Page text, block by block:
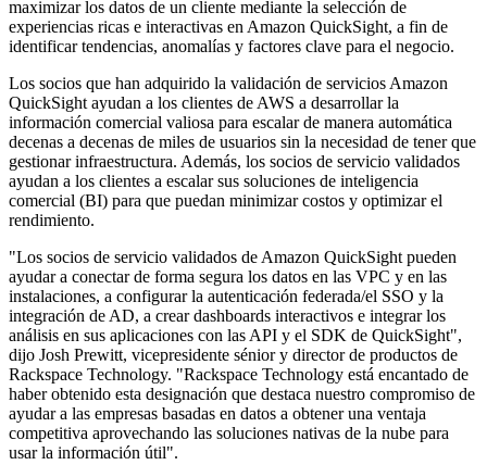
maximizar los datos de un cliente mediante la selección de
experiencias ricas e interactivas en Amazon QuickSight, a fin de
identificar tendencias, anomalías y factores clave para el negocio.
Los socios que han adquirido la validación de servicios Amazon
QuickSight ayudan a los clientes de AWS a desarrollar la
información comercial valiosa para escalar de manera automática
decenas a decenas de miles de usuarios sin la necesidad de tener que
gestionar infraestructura. Además, los socios de servicio validados
ayudan a los clientes a escalar sus soluciones de inteligencia
comercial (BI) para que puedan minimizar costos y optimizar el
rendimiento.
"Los socios de servicio validados de Amazon QuickSight pueden
ayudar a conectar de forma segura los datos en las VPC y en las
instalaciones, a configurar la autenticación federada/el SSO y la
integración de AD, a crear dashboards interactivos e integrar los
análisis en sus aplicaciones con las API y el SDK de QuickSight",
dijo Josh Prewitt, vicepresidente sénior y director de productos de
Rackspace Technology. "Rackspace Technology está encantado de
haber obtenido esta designación que destaca nuestro compromiso de
ayudar a las empresas basadas en datos a obtener una ventaja
competitiva aprovechando las soluciones nativas de la nube para
usar la información útil".